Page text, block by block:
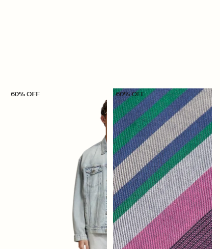
60% OFF 60% OFF